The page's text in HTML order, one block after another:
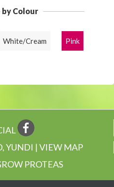
by Colour
White/Cream Pink
YUNDI | VIEW MAP
PROTEAS